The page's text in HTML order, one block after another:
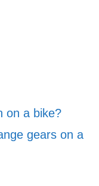
on a bike?
gears on a